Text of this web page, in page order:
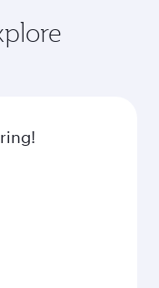
seat with a
thousands of
One including
global